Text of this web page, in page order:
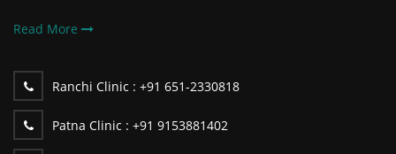
Read More
Ranchi Clinic : +91 651-2330818
Patna Clinic : +91 9153881402